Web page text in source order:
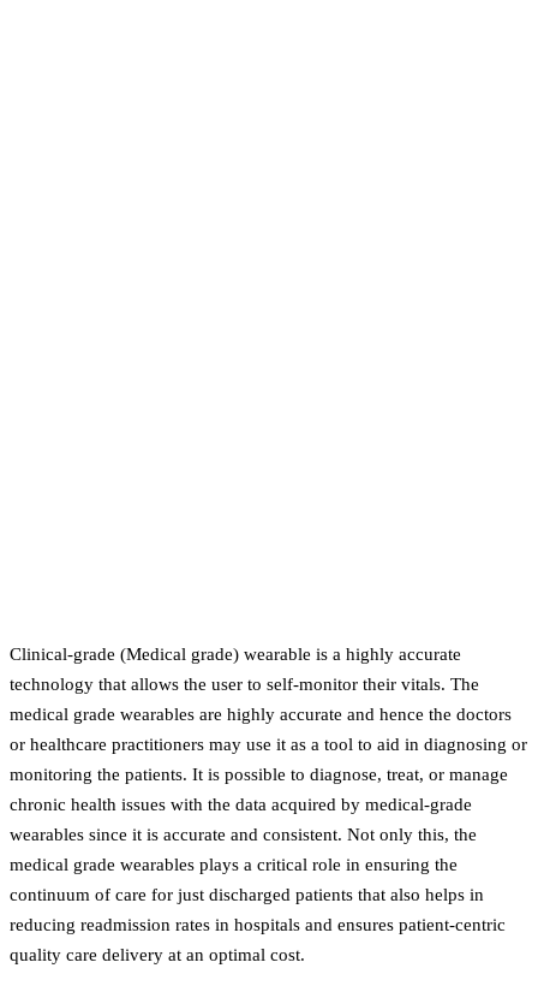
Clinical-grade (Medical grade) wearable is a highly accurate
technology that allows the user to self-monitor their vitals. The
medical grade wearables are highly accurate and hence the doctors
or healthcare practitioners may use it as a tool to aid in diagnosing or
monitoring the patients. It is possible to diagnose, treat, or manage
chronic health issues with the data acquired by medical-grade
wearables since it is accurate and consistent. Not only this, the
medical grade wearables plays a critical role in ensuring the
continuum of care for just discharged patients that also helps in
reducing readmission rates in hospitals and ensures patient-centric
quality care delivery at an optimal cost.